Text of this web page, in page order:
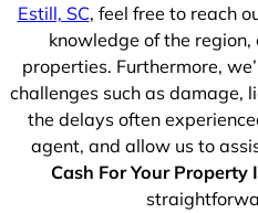
Estill, SC, feel free to reach
knowledge of the
properties. Furthermore,
challenges such as damage,
the delays often
agent, and allow us to
Cash For Your Property